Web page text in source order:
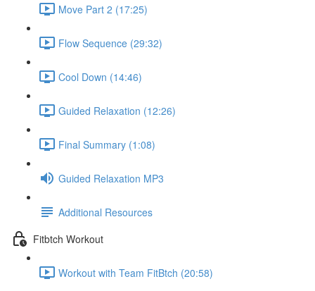
Move Part 2 (17:25)
Flow Sequence (29:32)
Cool Down (14:46)
Guided Relaxation (12:26)
Final Summary (1:08)
Guided Relaxation MP3
Additional Resources
Fitbtch Workout
Workout with Team FitBtch (20:58)